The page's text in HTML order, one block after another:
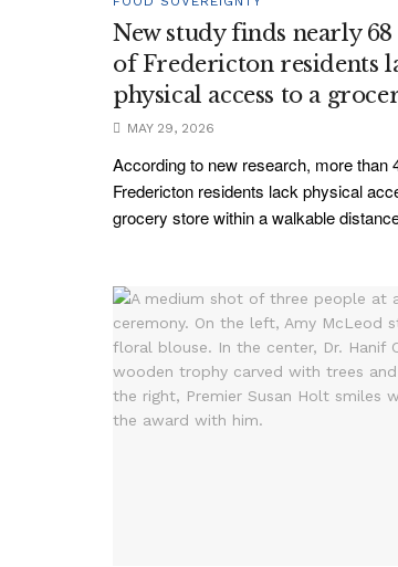
New study finds nearly
of Fredericton residents
physical access to a
MAY 29, 2026
According to new research, more than
Fredericton residents lack physical
grocery store within a walkable